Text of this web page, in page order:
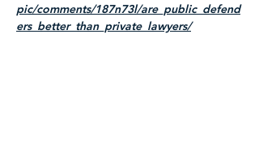
pic/comments/187n73l/are_public_defend
ers_better_than_private_lawyers/